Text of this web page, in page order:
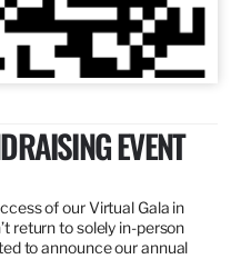
EVENT
of our Virtual Gala in
return to solely in-person
to announce our annual